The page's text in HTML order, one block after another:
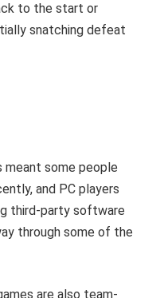
to the start or
snatching defeat
meant some people
and PC players
third-party software
through some of the
are also team-